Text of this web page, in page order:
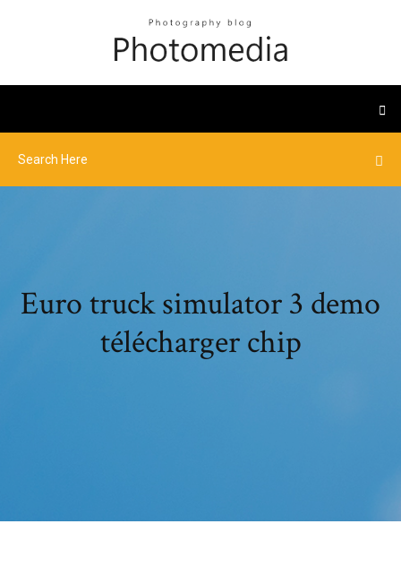
Euro truck simulator 3 demo
télécharger chip